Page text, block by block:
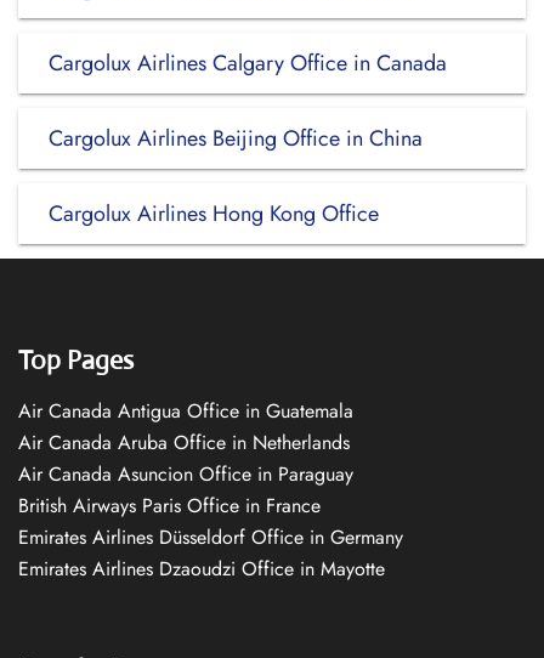
Cargolux Airlines Calgary Office in Canada
Cargolux Airlines Beijing Office in China
Cargolux Airlines Hong Kong Office
Top Pages
Air Canada Antigua Office in Guatemala
Air Canada Aruba Office in Netherlands
Air Canada Asuncion Office in Paraguay
British Airways Paris Office in France
Emirates Airlines Düsseldorf Office in Germany
Emirates Airlines Dzaoudzi Office in Mayotte